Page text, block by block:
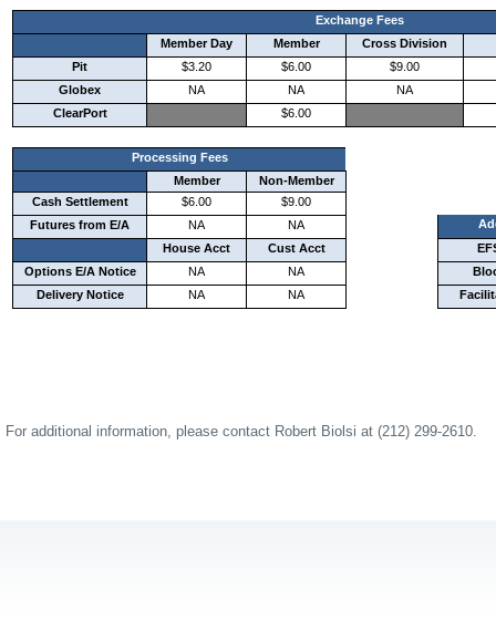
Exchange Fees
Member Day
Member Cross Division
Pit
$3.20 $6.00
$9.00
Globex
NA NA
NA
ClearPort
$6.00
Processing Fees
Member
Non-Member
Cash Settlement
$6.00
$9.00
Futures from E/A
NA NA
House Acct
Cust Acct
Options E/A Notice
NA NA
Delivery Notice
NA NA
For additional information, please contact Robert Biolsi at (212) 299-2610.